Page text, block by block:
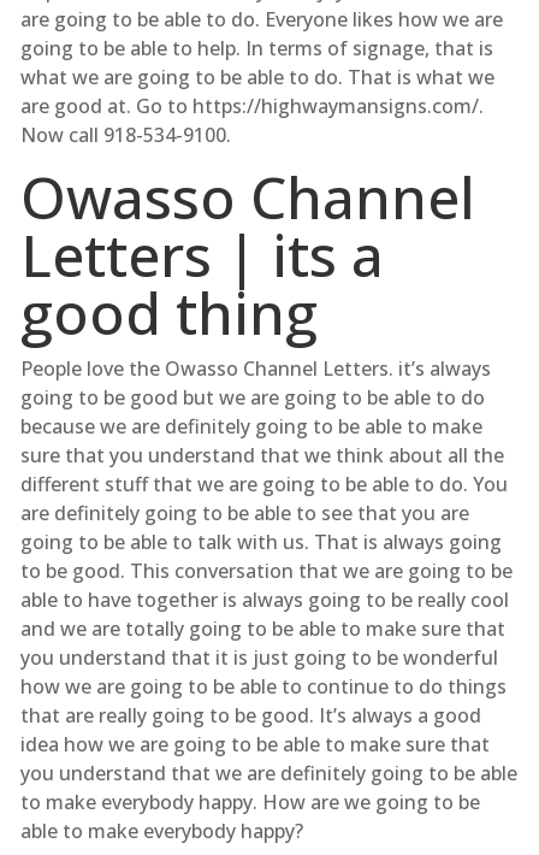
are going to be able to do. Everyone likes how we are
going to be able to help. In terms of signage, that is
what we are going to be able to do. That is what we
are good at. Go to https://highwaymansigns.com/.
Now call 918-534-9100.
Owasso Channel
Letters | its a
good thing
People love the Owasso Channel Letters. it’s always
going to be good but we are going to be able to do
because we are definitely going to be able to make
sure that you understand that we think about all the
different stuff that we are going to be able to do. You
are definitely going to be able to see that you are
going to be able to talk with us. That is always going
to be good. This conversation that we are going to be
able to have together is always going to be really cool
and we are totally going to be able to make sure that
you understand that it is just going to be wonderful
how we are going to be able to continue to do things
that are really going to be good. It’s always a good
idea how we are going to be able to make sure that
you understand that we are definitely going to be able
to make everybody happy. How are we going to be
able to make everybody happy?